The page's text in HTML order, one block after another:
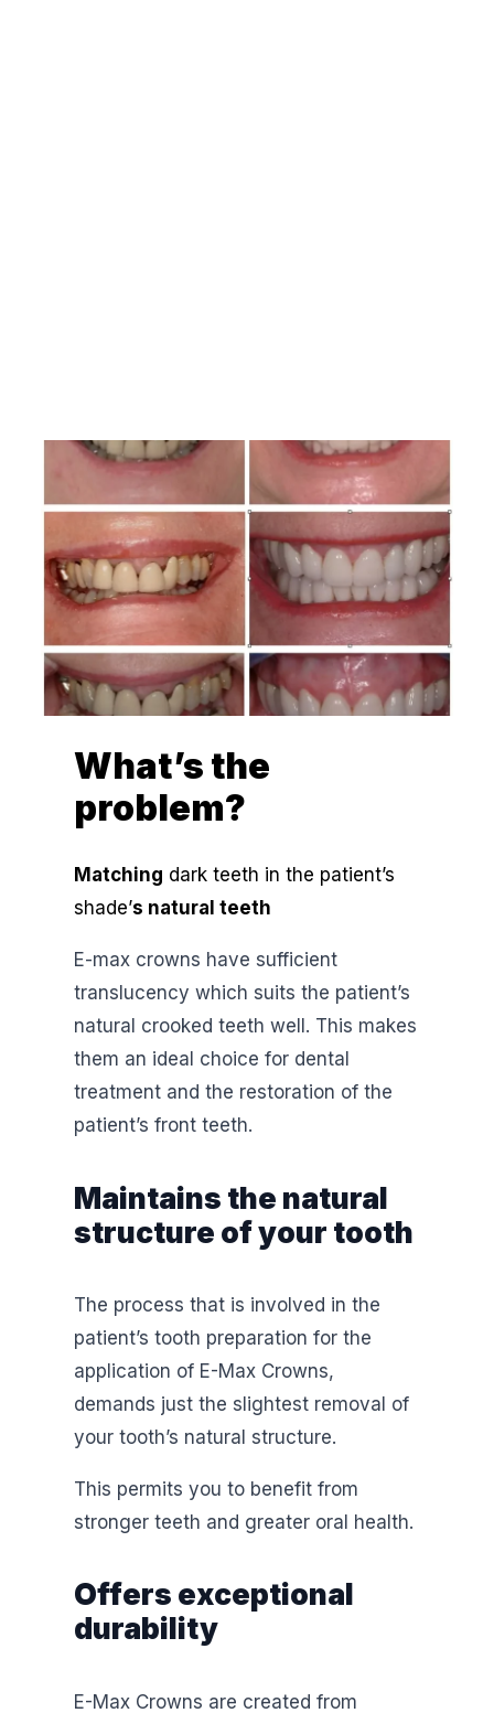
What’s the
problem?
Matching dark teeth in the patient’s
shade’s natural teeth
E-max crowns have sufficient
translucency which suits the patient’s
natural crooked teeth well. This makes
them an ideal choice for dental
treatment and the restoration of the
patient’s front teeth.
Maintains the natural
structure of your tooth
The process that is involved in the
patient’s tooth preparation for the
application of E-Max Crowns,
demands just the slightest removal of
your tooth’s natural structure.
This permits you to benefit from
stronger teeth and greater oral health.
Offers exceptional
durability
E-Max Crowns are created from